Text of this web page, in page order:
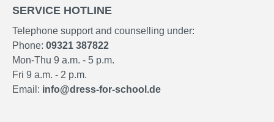
SERVICE HOTLINE
Telephone support and counselling under:
Phone: 09321 387822
Mon-Thu 9 a.m. - 5 p.m.
Fri 9 a.m. - 2 p.m.
Email: info@dress-for-school.de